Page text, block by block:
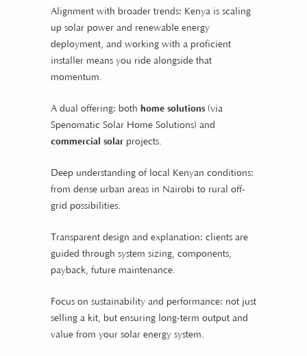
Alignment with broader trends: Kenya is scaling
up solar power and renewable energy
deployment, and working with a proficient
installer means you ride alongside that
momentum.
A dual offering: both home solutions (via
Spenomatic Solar Home Solutions) and
commercial solar projects.
Deep understanding of local Kenyan conditions:
from dense urban areas in Nairobi to rural off-
grid possibilities.
Transparent design and explanation: clients are
guided through system sizing, components,
payback, future maintenance.
Focus on sustainability and performance: not just
selling a kit, but ensuring long-term output and
value from your solar energy system.